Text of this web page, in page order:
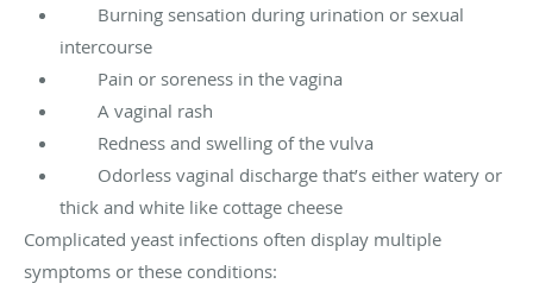
Burning sensation during urination or sexual
intercourse
Pain or soreness in the vagina
A vaginal rash
Redness and swelling of the vulva
Odorless vaginal discharge that’s either watery or
thick and white like cottage cheese
Complicated yeast infections often display multiple
symptoms or these conditions: